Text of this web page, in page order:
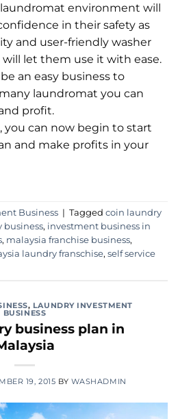
environment will
in their safety as
and user-friendly washer
let them use it with ease.
an easy business to
laundromat you can
profit.
you can now begin to start
and make profits in your
Business | Tagged coin laundry
business, investment business in
, malaysia franchise business,
laundry franschise, self service
, LAUNDRY INVESTMENT
BUSINESS
business plan in
19, 2015 BY WASHADMIN